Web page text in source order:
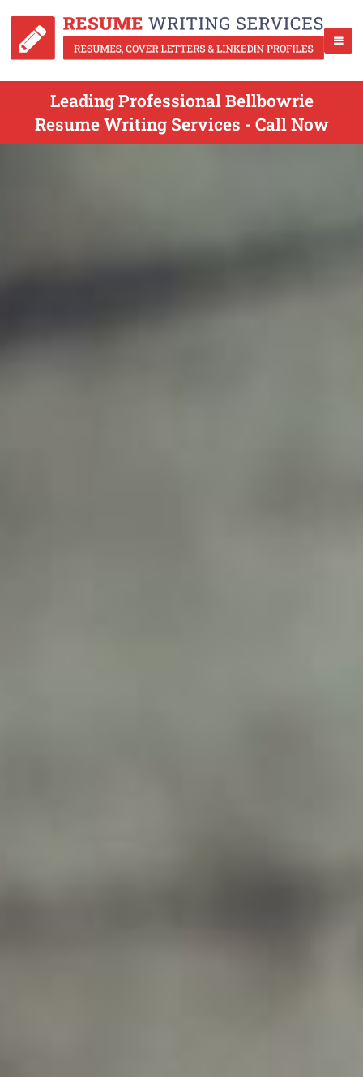
Leading Professional Bellbowrie
Resume Writing Services - Call Now